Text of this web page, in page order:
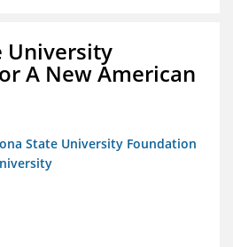
University
A New American
State University Foundation